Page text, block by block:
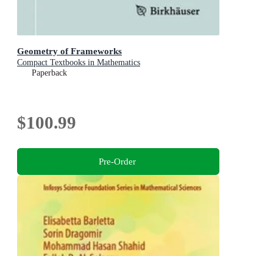
Geometry of Frameworks
Compact Textbooks in Mathematics
Paperback
$100.99
Pre-Order